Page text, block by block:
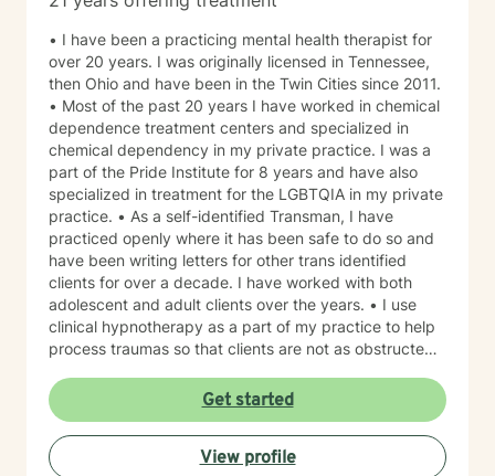
• I have been a practicing mental health therapist for
over 20 years. I was originally licensed in Tennessee,
then Ohio and have been in the Twin Cities since 2011.
• Most of the past 20 years I have worked in chemical
dependence treatment centers and specialized in
chemical dependency in my private practice. I was a
part of the Pride Institute for 8 years and have also
specialized in treatment for the LGBTQIA in my private
practice. • As a self-identified Transman, I have
practiced openly where it has been safe to do so and
have been writing letters for other trans identified
clients for over a decade. I have worked with both
adolescent and adult clients over the years. • I use
clinical hypnotherapy as a part of my practice to help
process traumas so that clients are not as obstructed
lives. I have been practicing clinical hypnotherapy
since 2005. With Clinical Hypnotherapy (CH), I use
metaphors to help clients understand concepts. CH is
a powerful way to make changes quickly. I believe
Get started
View profile